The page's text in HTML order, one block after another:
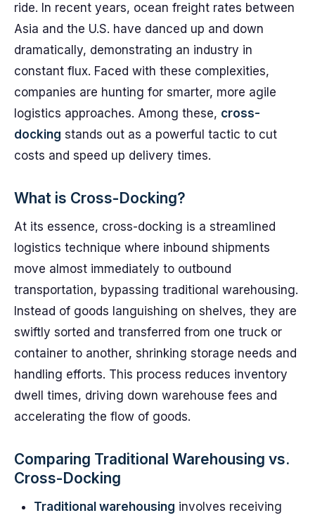
ride. In recent years, ocean freight rates between
Asia and the U.S. have danced up and down
dramatically, demonstrating an industry in
constant flux. Faced with these complexities,
companies are hunting for smarter, more agile
logistics approaches. Among these, cross-
docking stands out as a powerful tactic to cut
costs and speed up delivery times.
What is Cross-Docking?
At its essence, cross-docking is a streamlined
logistics technique where inbound shipments
move almost immediately to outbound
transportation, bypassing traditional warehousing.
Instead of goods languishing on shelves, they are
swiftly sorted and transferred from one truck or
container to another, shrinking storage needs and
handling efforts. This process reduces inventory
dwell times, driving down warehouse fees and
accelerating the flow of goods.
Comparing Traditional Warehousing vs.
Cross-Docking
Traditional warehousing involves receiving